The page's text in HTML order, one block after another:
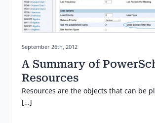
Posted on:
September 26th, 2012
A Summary of
Resources
Resources are the objects that can be
[…]